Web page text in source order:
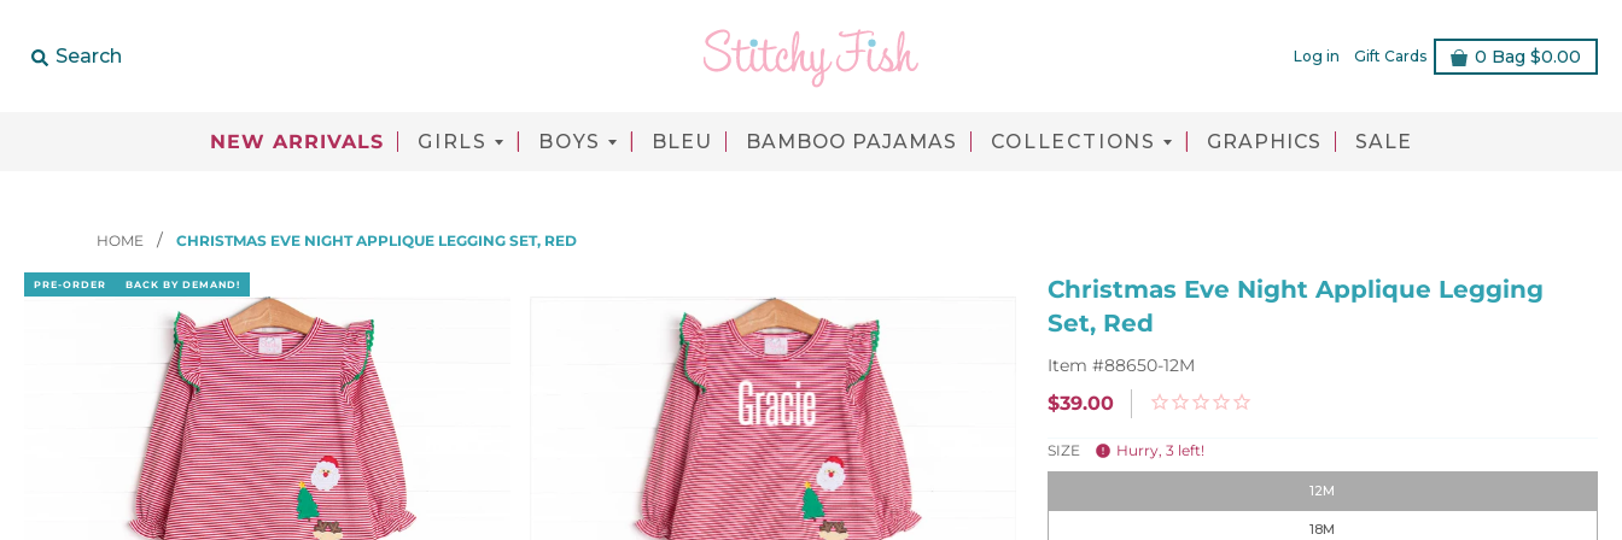
Search Log in Gift Cards 0 Bag $0.00
NEW ARRIVALS GIRLS BOYS BLEU BAMBOO PAJAMAS COLLECTIONS GRAPHICS SALE
HOME CHRISTMAS EVE NIGHT APPLIQUE LEGGING SET, RED
PRE-ORDER BACK BY DEMAND!
Christmas Eve Night Applique Legging
Set, Red
Item #88650-12M
$39.00
SIZE Hurry, 3left!
12M
18M